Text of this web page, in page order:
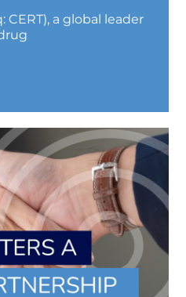
CERT), a global leader